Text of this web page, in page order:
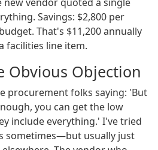
Savings: $2,800 per
That's $11,200 annually
line item.
Obvious Objection
procurement folks saying: 'But
you can get the low
include everything.' I've tried
sometimes—but usually just